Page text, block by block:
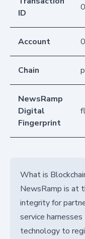
ID
Account
Chain
NewsRamp
Digital
Fingerprint
What is
NewsRamp is at
integrity for
service
technology to